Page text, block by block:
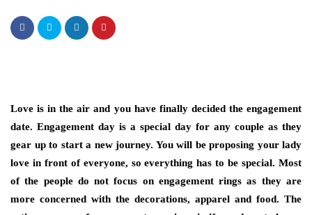
Love is in the air and you have finally decided the engagement
date. Engagement day is a special day for any couple as they
gear up to start a new journey. You will be proposing your lady
love in front of everyone, so everything has to be special. Most
of the people do not focus on engagement rings as they are
more concerned with the decorations, apparel and food. The